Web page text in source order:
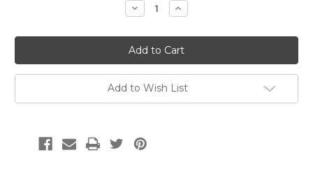
Decrease
Quantity:
Increase
Quantity:
Add to Wish List